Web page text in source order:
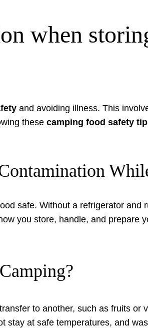
when
and avoiding illness. This
these camping food safety
safe. Without a refrigerator and
you store, handle, and prepare
to another, such as fruits or
at safe temperatures, and